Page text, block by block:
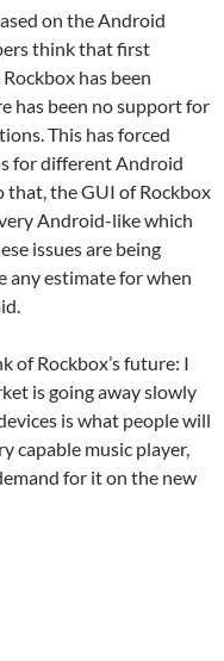
on the Android
think that first
has been
has been no support for
This has forced
for different Android
that, the GUI of Rockbox
Android-like which
issues are being
any estimate for when
of Rockbox’s future: I
is going away slowly
is what people will
capable music player,
for it on the new